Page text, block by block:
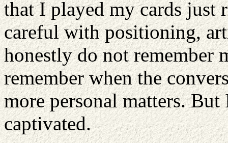
that I played my cards
careful with positioning,
honestly do not remember
remember when the
more personal matters.
captivated.